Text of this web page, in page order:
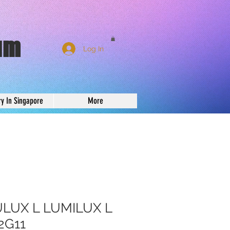
In Singapore More
Log In
L LUMILUX L